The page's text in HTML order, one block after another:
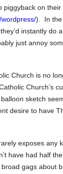
on
). In the
instantly do
just annoy
Church is no
Church’s
sketch
desire to have
exposes any
have had half
gags about